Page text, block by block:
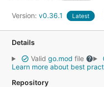
Version: v0.36.1 Latest
Details
Valid go.mod file
Learn more about best
Repository